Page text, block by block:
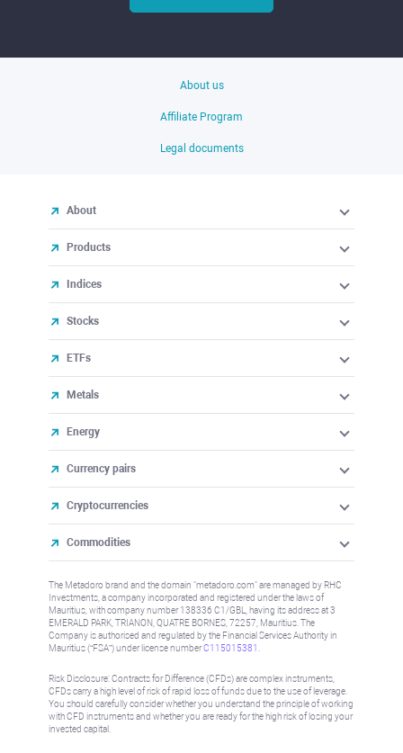
About us
Affiliate Program
Legal documents
About
Products
Indices
Stocks
ETFs
Metals
Energy
Currency pairs
Cryptocurrencies
Commodities
The Metadoro brand and the domain "metadoro.com" are managed by RHC
Investments, a company incorporated and registered under the laws of
Mauritius, with company number 138336 C1/GBL, having its address at 3
EMERALD PARK, TRIANON, QUATRE BORNES, 72257, Mauritius. The
Company is authorised and regulated by the Financial Services Authority in
Mauritius (“FSA”) under license numberC115015381
Risk Disclosure: Contracts for Difference (CFDs) are complex instruments,
CFDs carry a high level of risk of rapid loss of funds due to the use of leverage.
You should carefully consider whether you understand the principle of working
with CFD instruments and whether you are ready for the high risk of losing your
invested capital.